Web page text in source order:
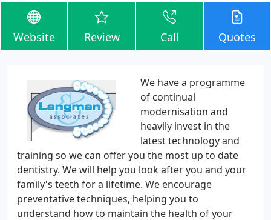
Website Review Call Quotes
We have a programme
of continual
modernisation and
heavily invest in the
latest technology and
training so we can offer you the most up to date
dentistry. We will help you look after you and your
family's teeth for a lifetime. We encourage
preventative techniques, helping you to
understand how to maintain the health of your